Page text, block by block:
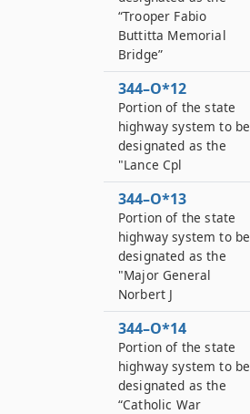
“Trooper Fabio
Buttitta Memorial
Bridge”
344–O*12
Portion of the state
highway system to be
designated as the
"Lance Cpl
344–O*13
Portion of the state
highway system to be
designated as the
"Major General
Norbert J
344–O*14
Portion of the state
highway system to be
designated as the
“Catholic War